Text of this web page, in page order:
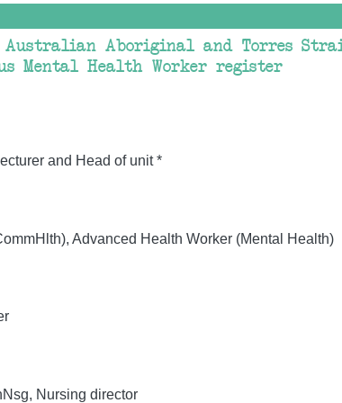
Australian Aboriginal and Torres
Mental Health Worker register
and Head of unit *
Advanced Health Worker (Mental Health)
Nursing director